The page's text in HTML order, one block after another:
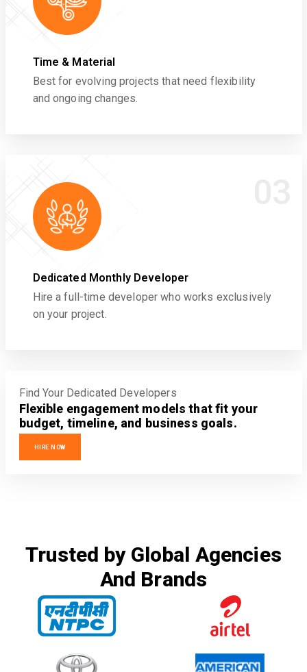
Time & Material
Best for evolving projects that need flexibility
and ongoing changes.
Dedicated Monthly Developer
Hire a full-time developer who works exclusively
on your project.
Find Your Dedicated Developers
Flexible engagement models that fit your
budget, timeline, and business goals.
HIRE NOW
Trusted by Global Agencies
And Brands